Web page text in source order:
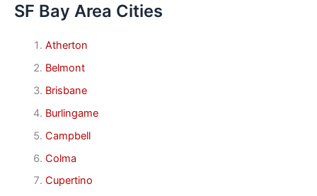
SF Bay Area Cities
Atherton
Belmont
Brisbane
Burlingame
Campbell
Colma
Cupertino